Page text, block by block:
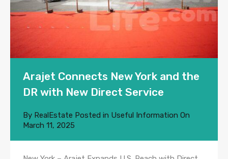
Arajet Connects New York and the
DR with New Direct Service
By RealEstate Posted in Useful Information On
March 11, 2025